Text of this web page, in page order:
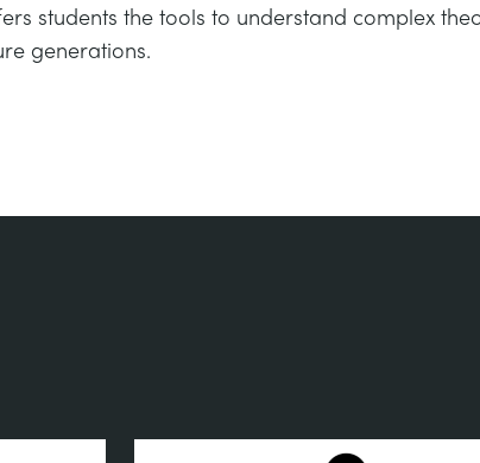
students the tools to understand complex
generations.